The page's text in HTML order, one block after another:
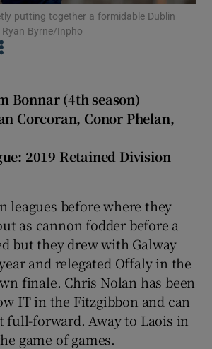
Show History sub sections
putting together a formidable Dublin
Byrne/Inpho
Bonnar (4th season)
Corcoran, Conor Phelan,
2019 Retained Division
leagues before where they
as cannon fodder before a
but they drew with Galway
and relegated Offaly in the
finale. Chris Nolan has been
IT in the Fitzgibbon and can
full-forward. Away to Laois in
game of games.